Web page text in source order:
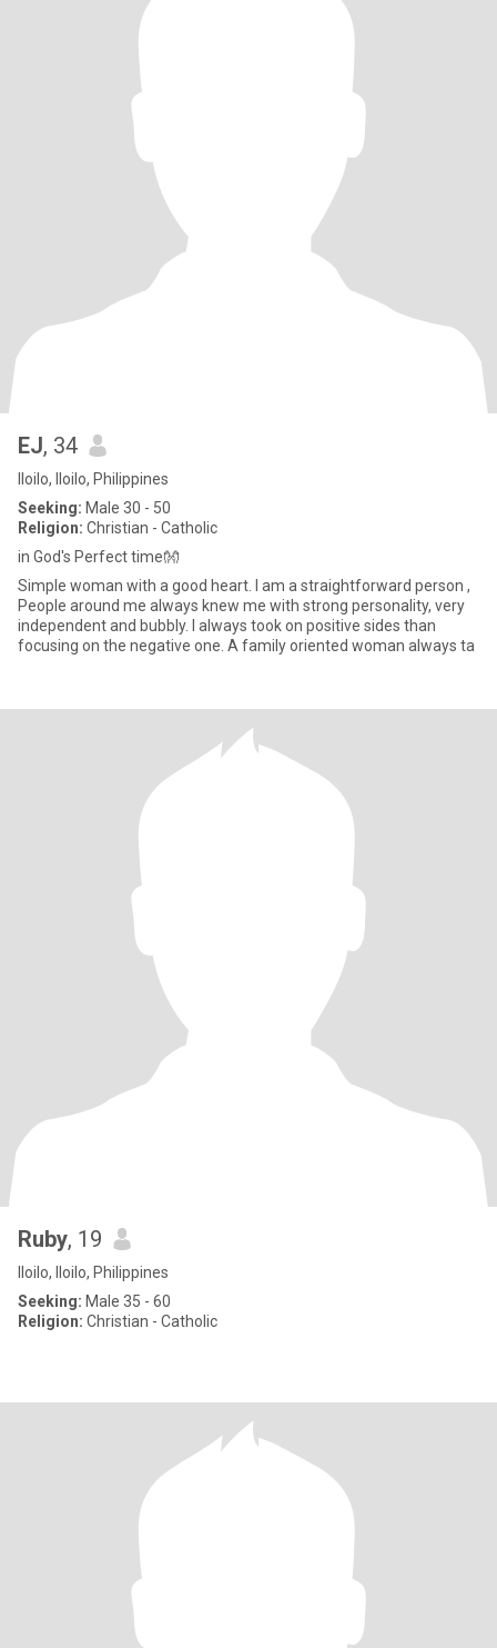
EJ, 34
Iloilo, Iloilo, Philippines
Seeking: Male 30 - 50
Religion: Christian - Catholic
in God's Perfect time👐
Simple woman with a good heart. I am a straightforward person ,
People around me always knew me with strong personality, very
independent and bubbly. I always took on positive sides than
focusing on the negative one. A family oriented woman always ta
Ruby, 19
Iloilo, Iloilo, Philippines
Seeking: Male 35 - 60
Religion: Christian - Catholic